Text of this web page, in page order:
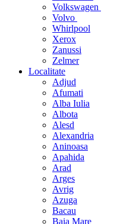
Volkswagen
Volvo
Whirlpool
Xerox
Zanussi
Zelmer
Localitate
Adjud
Afumati
Alba Iulia
Albota
Alesd
Alexandria
Aninoasa
Apahida
Arad
Arges
Avrig
Azuga
Bacau
Baia Mare